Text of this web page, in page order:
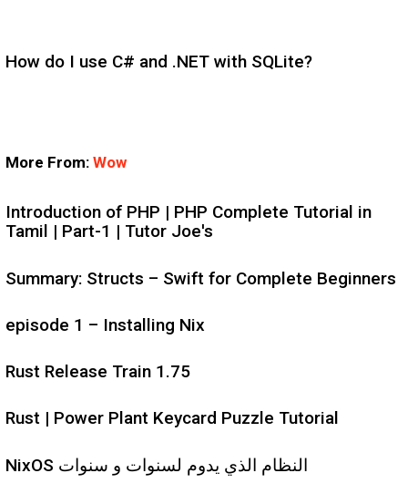
How do I use C# and .NET with SQLite?
More From: Wow
Introduction of PHP | PHP Complete Tutorial in
Tamil | Part-1 | Tutor Joe's
Summary: Structs – Swift for Complete Beginners
episode 1 – Installing Nix
Rust Release Train 1.75
Rust | Power Plant Keycard Puzzle Tutorial
NixOS النظام الذي يدوم لسنوات و سنوات